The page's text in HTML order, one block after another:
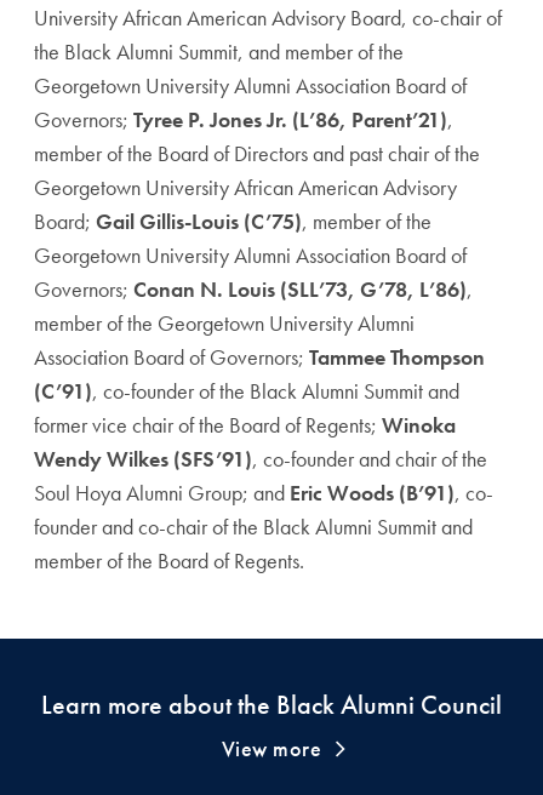
University African American Advisory Board, co-chair of
the Black Alumni Summit, and member of the
Georgetown University Alumni Association Board of
Governors; Tyree P. Jones Jr. (L’86, Parent’21),
member of the Board of Directors and past chair of the
Georgetown University African American Advisory
Board; Gail Gillis-Louis (C’75), member of the
Georgetown University Alumni Association Board of
Governors; Conan N. Louis (SLL’73, G’78, L’86),
member of the Georgetown University Alumni
Association Board of Governors; Tammee Thompson
(C’91), co-founder of the Black Alumni Summit and
former vice chair of the Board of Regents; Winoka
Wendy Wilkes (SFS’91), co-founder and chair of the
Soul Hoya Alumni Group; and Eric Woods (B’91), co-
founder and co-chair of the Black Alumni Summit and
member of the Board of Regents.
Learn more about the Black Alumni Council
View more